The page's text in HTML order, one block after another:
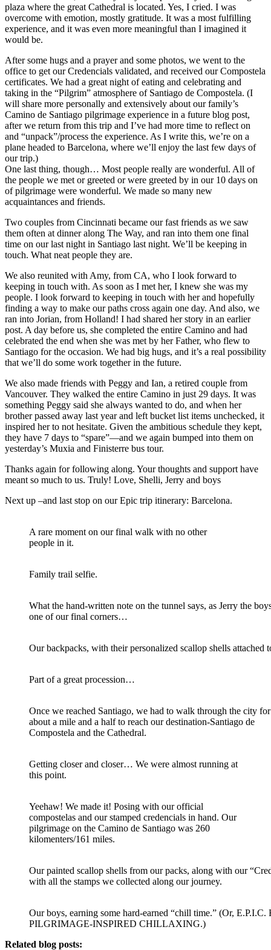
plaza where the great Cathedral is located. Yes, I cried. I was
overcome with emotion, mostly gratitude. It was a most fulfilling
experience, and it was even more meaningful than I imagined it
would be.
After some hugs and a prayer and some photos, we went to the
office to get our Credencials validated, and received our Compostela
certificates. We had a great night of eating and celebrating and
taking in the “Pilgrim” atmosphere of Santiago de Compostela. (I
will share more personally and extensively about our family’s
Camino de Santiago pilgrimage experience in a future blog post,
after we return from this trip and I’ve had more time to reflect on
and “unpack”/process the experience. As I write this, we’re on a
plane headed to Barcelona, where we’ll enjoy the last few days of
our trip.)
One last thing, though… Most people really are wonderful. All of
the people we met or greeted or were greeted by in our 10 days on
of pilgrimage were wonderful. We made so many new
acquaintances and friends.
Two couples from Cincinnati became our fast friends as we saw
them often at dinner along The Way, and ran into them one final
time on our last night in Santiago last night. We’ll be keeping in
touch. What neat people they are.
We also reunited with Amy, from CA, who I look forward to
keeping in touch with. As soon as I met her, I knew she was my
people. I look forward to keeping in touch with her and hopefully
finding a way to make our paths cross again one day. And also, we
ran into Jorian, from Holland! I had shared her story in an earlier
post. A day before us, she completed the entire Camino and had
celebrated the end when she was met by her Father, who flew to
Santiago for the occasion. We had big hugs, and it’s a real possibility
that we’ll do some work together in the future.
We also made friends with Peggy and Ian, a retired couple from
Vancouver. They walked the entire Camino in just 29 days. It was
something Peggy said she always wanted to do, and when her
brother passed away last year and left bucket list items unchecked, it
inspired her to not hesitate. Given the ambitious schedule they kept,
they have 7 days to “spare”—and we again bumped into them on
yesterday’s Muxia and Finisterre bus tour.
Thanks again for following along. Your thoughts and support have
meant so much to us. Truly! Love, Shelli, Jerry and boys
Next up –and last stop on our Epic trip itinerary: Barcelona.
A rare moment on our final walk with no other
people in it.
Family trail selfie.
What the hand-written note on the tunnel says, as Jerry the
one of our final corners…
Our backpacks, with their personalized scallop shells
Part of a great procession…
Once we reached Santiago, we had to walk through the city for
about a mile and a half to reach our destination-Santiago de
Compostela and the Cathedral.
Getting closer and closer… We were almost running at
this point.
Yeehaw! We made it! Posing with our official
compostelas and our stamped credencials in hand. Our
pilgrimage on the Camino de Santiago was 260
kilomenters/161 miles.
Our painted scallop shells from our packs, along with our
with all the stamps we collected along our journey.
Our boys, earning some hard-earned “chill time.” (Or, E.P.I.C.
PILGRIMAGE-INSPIRED CHILLAXING.)
Related blog posts: